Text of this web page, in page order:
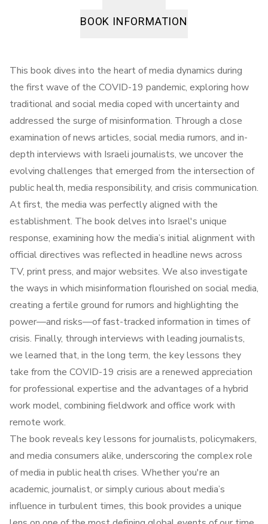
BOOK INFORMATION
This book dives into the heart of media dynamics during
the first wave of the COVID-19 pandemic, exploring how
traditional and social media coped with uncertainty and
addressed the surge of misinformation. Through a close
examination of news articles, social media rumors, and in-
depth interviews with Israeli journalists, we uncover the
evolving challenges that emerged from the intersection of
public health, media responsibility, and crisis communication.
At first, the media was perfectly aligned with the
establishment. The book delves into Israel's unique
response, examining how the media’s initial alignment with
official directives was reflected in headline news across
TV, print press, and major websites. We also investigate
the ways in which misinformation flourished on social media,
creating a fertile ground for rumors and highlighting the
power—and risks—of fast-tracked information in times of
crisis. Finally, through interviews with leading journalists,
we learned that, in the long term, the key lessons they
take from the COVID-19 crisis are a renewed appreciation
for professional expertise and the advantages of a hybrid
work model, combining fieldwork and office work with
remote work.
The book reveals key lessons for journalists, policymakers,
and media consumers alike, underscoring the complex role
of media in public health crises. Whether you're an
academic, journalist, or simply curious about media’s
influence in turbulent times, this book provides a unique